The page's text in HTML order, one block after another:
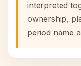
interpreted
ownership,
period name